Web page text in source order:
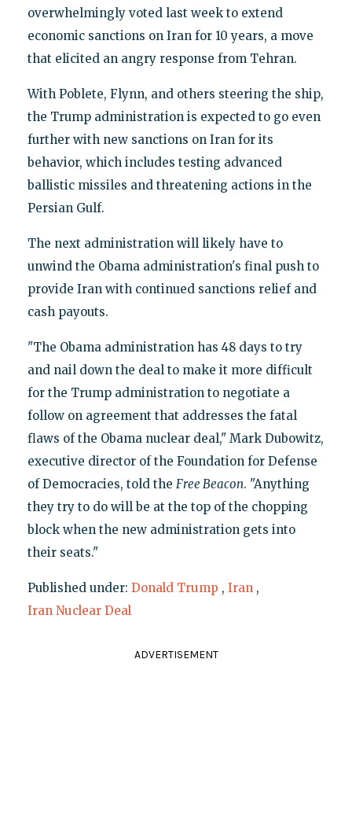
overwhelmingly voted last week to extend
economic sanctions on Iran for 10 years, a move
that elicited an angry response from Tehran.
With Poblete, Flynn, and others steering the ship,
the Trump administration is expected to go even
further with new sanctions on Iran for its
behavior, which includes testing advanced
ballistic missiles and threatening actions in the
Persian Gulf.
The next administration will likely have to
unwind the Obama administration's final push to
provide Iran with continued sanctions relief and
cash payouts.
"The Obama administration has 48 days to try
and nail down the deal to make it more difficult
for the Trump administration to negotiate a
follow on agreement that addresses the fatal
flaws of the Obama nuclear deal," Mark Dubowitz,
executive director of the Foundation for Defense
of Democracies, told the Free Beacon. "Anything
they try to do will be at the top of the chopping
block when the new administration gets into
their seats."
Published under: Donald Trump , Iran ,
Iran Nuclear Deal
ADVERTISEMENT